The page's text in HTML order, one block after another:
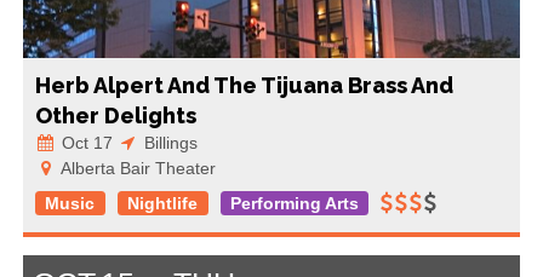
Herb Alpert And The Tijuana Brass And
Other Delights
Oct 17
Billings
Alberta Bair Theater
Music
Nightlife Performing Arts